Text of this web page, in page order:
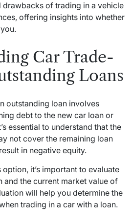
drawbacks of trading in a vehicle
offering insights into whether
Car Trade-
Loans
outstanding loan involves
debt to the new car loan or
essential to understand that the
not cover the remaining loan
in negative equity.
it’s important to evaluate
and the current market value of
will help you determine the
trading in a car with a loan.